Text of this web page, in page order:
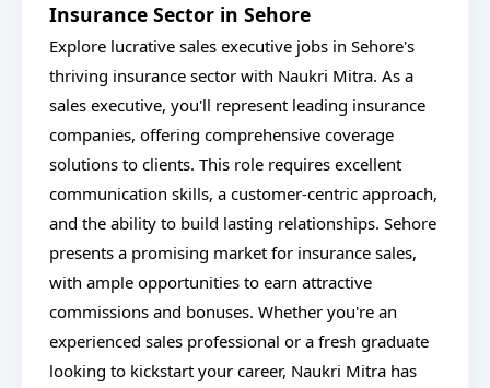
Insurance Sector in Sehore
Explore lucrative sales executive jobs in Sehore's
thriving insurance sector with Naukri Mitra. As a
sales executive, you'll represent leading insurance
companies, offering comprehensive coverage
solutions to clients. This role requires excellent
communication skills, a customer-centric approach,
and the ability to build lasting relationships. Sehore
presents a promising market for insurance sales,
with ample opportunities to earn attractive
commissions and bonuses. Whether you're an
experienced sales professional or a fresh graduate
looking to kickstart your career, Naukri Mitra has